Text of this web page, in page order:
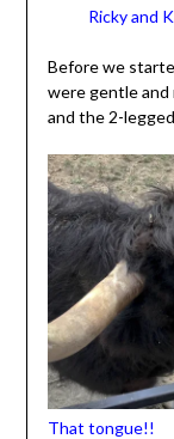
Ricky and
Before we
were gentle and
and the 2-
That tongue!!